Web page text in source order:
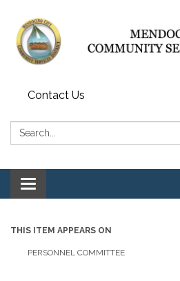
Contact Us
Search:
Toggle navigation
THIS ITEM APPEARS ON
PERSONNEL COMMITTEE